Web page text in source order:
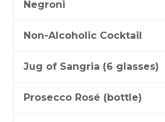
Negroni
Non-Alcoholic Cocktail
Jug of Sangria (6 glasses)
Prosecco Rosé (bottle)